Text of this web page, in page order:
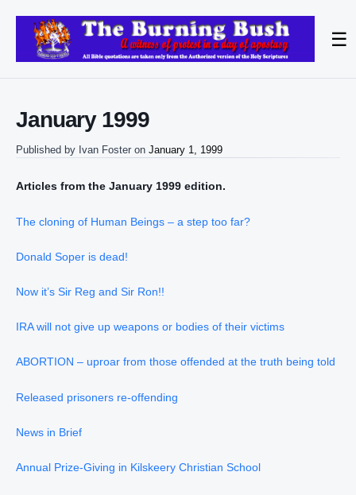
☰
January 1999
Published by Ivan Foster on January 1, 1999
Articles from the January 1999 edition.
The cloning of Human Beings – a step too far?
Donald Soper is dead!
Now it’s Sir Reg and Sir Ron!!
IRA will not give up weapons or bodies of their victims
ABORTION – uproar from those offended at the truth being told
Released prisoners re-offending
News in Brief
Annual Prize-Giving in Kilskeery Christian School